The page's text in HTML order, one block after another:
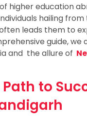
higher education
hailing
leads them to
guide,
and the allure of
to